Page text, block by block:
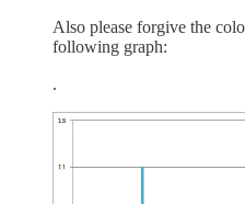
Also please forgive the
following graph:
.